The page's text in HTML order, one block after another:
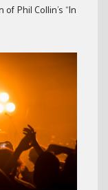
Phil Collin’s “In